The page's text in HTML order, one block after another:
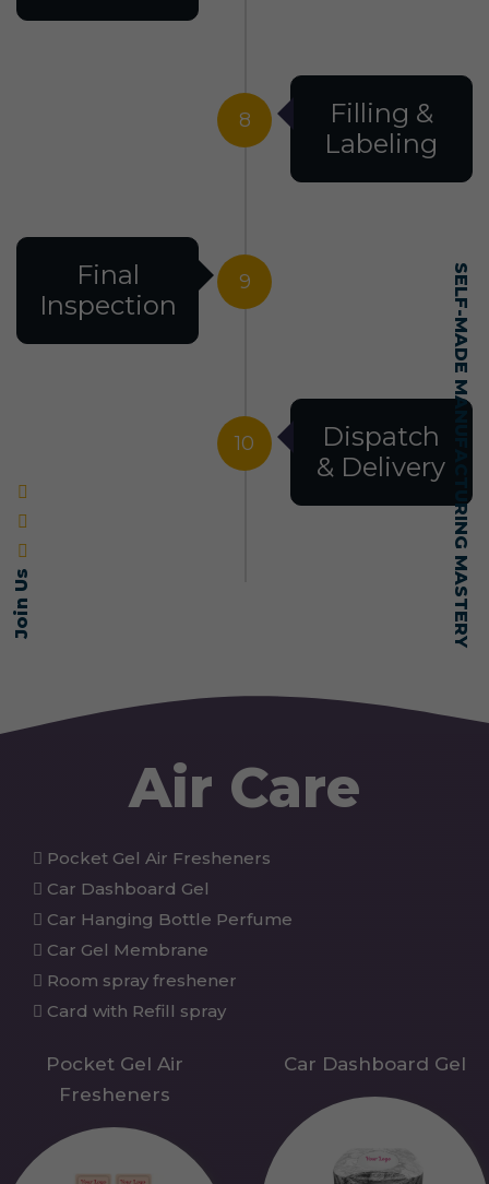
Join Us SELF-MADE MANUFACTURING MASTERY
8
Filling &
Labeling
9
Final
Inspection
10
Dispatch
& Delivery
Air Care
Pocket Gel Air Fresheners
Car Dashboard Gel
Car Hanging Bottle Perfume
Car Gel Membrane
Room spray freshener
Card with Refill spray
Pocket Gel Air
Fresheners
Car Dashboard Gel